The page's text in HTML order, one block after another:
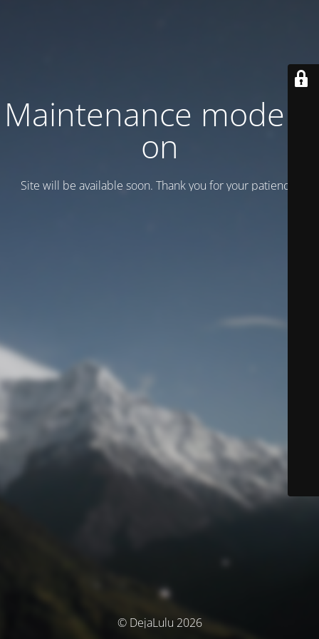
Maintenance mode is
on
Site will be available soon. Thank you for your patience!
© DejaLulu 2026